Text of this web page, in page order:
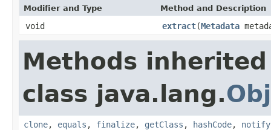
Modifier and Type Method and Description
void extract(Metadata
Methods
class java.lang.
clone, equals , finalize, getClass , hashCode, notify